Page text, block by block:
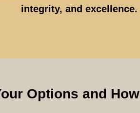
integrity, and excellence.
Options and How